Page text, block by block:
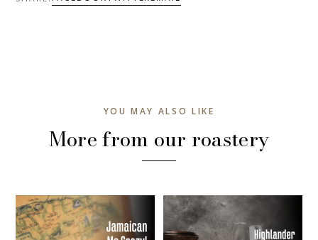
YOU MAY ALSO LIKE
More from our roastery